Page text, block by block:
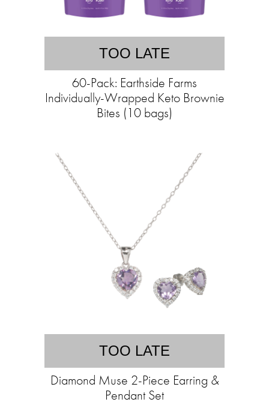
TOO LATE
60-Pack: Earthside Farms
Individually-Wrapped Keto Brownie
Bites (10 bags)
TOO LATE
Diamond Muse 2-Piece Earring &
Pendant Set